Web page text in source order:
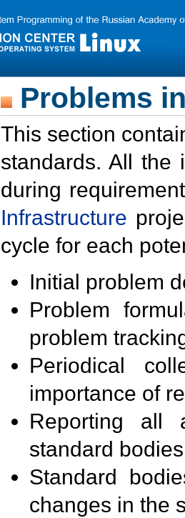
Problems
This section
standards. All the
during
Infrastructure
cycle for each
Initial problem
Problem
problem
Periodical
importance of
Reporting all
standard
Standard
changes in the